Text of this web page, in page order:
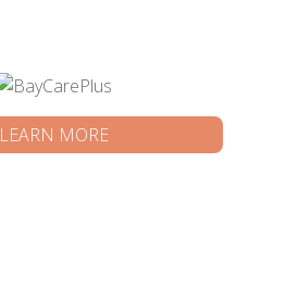
LEARN MORE